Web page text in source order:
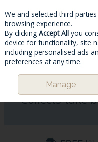
Skip to content
Menu
Please
Collects take
We and selected third
browsing experience.
By clicking Accept All you
device for functionality, site
including personalised ads
preferences at any time.
Manage